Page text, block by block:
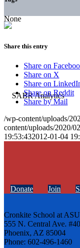
None
Share this entry
Share on
Share on X
Share on
Share on Reddit
Share by Mail
/wp-content/uploads/
content/uploads/2020/
19:53:432012-01-04
Donate Join
Cronkite School at ASU
555 N. Central Ave.
Phoenix, AZ 85004
Phone: 602-496-1460